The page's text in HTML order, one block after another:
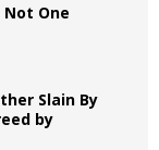
Not One
Slain By
by